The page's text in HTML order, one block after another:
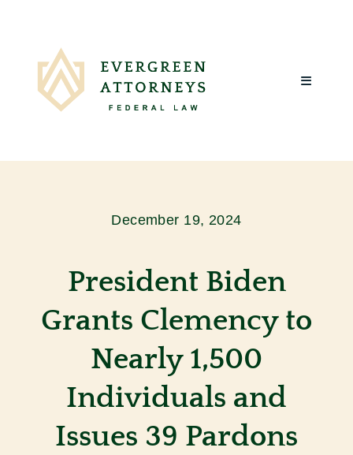
content
Toggle
December 19, 2024
President Biden
Grants Clemency to
Nearly 1,500
Individuals and
Issues 39 Pardons